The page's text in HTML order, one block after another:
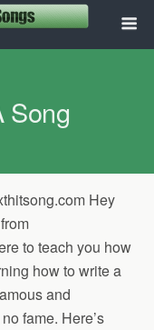
Song
Hey
to teach you how
how to write a
and
fame. Here’s